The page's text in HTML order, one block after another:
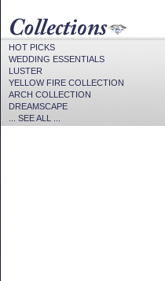
HOT PICKS
WEDDING ESSENTIALS
LUSTER
YELLOW FIRE COLLECTION
ARCH COLLECTION
DREAMSCAPE
... SEE ALL ...